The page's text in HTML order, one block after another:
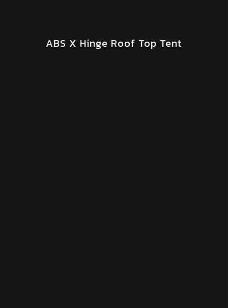
ABS X Hinge Roof Top Tent